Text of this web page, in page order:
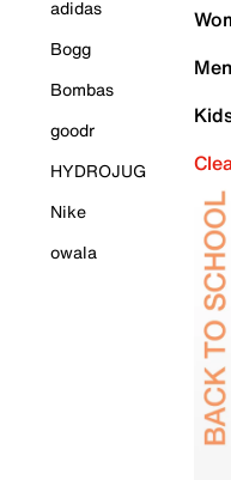
adidas
Bogg
Bombas
goodr
HYDROJUG
Nike
owala